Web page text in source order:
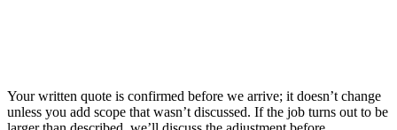
Your written quote is confirmed before we arrive; it doesn’t change
unless you add scope that wasn’t discussed. If the job turns out to be